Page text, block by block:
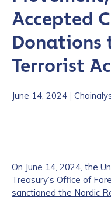
Accepted
Donations
Terrorist
June 14, 2024 |
On June 14, 2024, the
Treasury’s Office of
sanctioned the Nordic